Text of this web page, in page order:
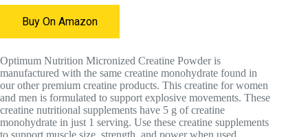
Buy On Amazon
Optimum Nutrition Micronized Creatine Powder is
manufactured with the same creatine monohydrate found in
our other premium creatine products. This creatine for women
and men is formulated to support explosive movements. These
creatine nutritional supplements have 5 g of creatine
monohydrate in just 1 serving. Use these creatine supplements
to support muscle size, strength, and power when used